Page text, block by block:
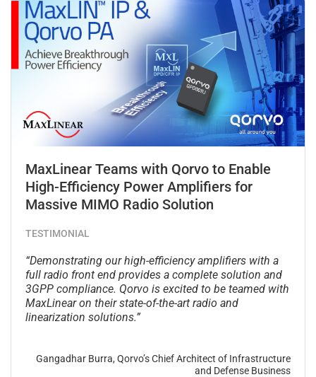
MaxLinear Teams with Qorvo to Enable
High-Efficiency Power Amplifiers for
Massive MIMO Radio Solution
TESTIMONIAL
“Demonstrating our high-efficiency amplifiers with a
full radio front end provides a complete solution and
3GPP compliance. Qorvo is excited to be teamed with
MaxLinear on their state-of-the-art radio and
linearization solutions.”
Gangadhar Burra, Qorvo’s Chief Architect of Infrastructure
and Defense Business